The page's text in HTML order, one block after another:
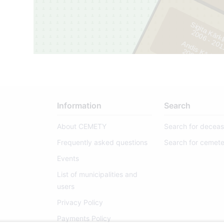
Sigita
2006-201
Andis Kārkliņš
2008-201
1
Information
About CEMETY
Frequently asked questions
Events
List of municipalities and
users
Privacy Policy
Payments Policy
Search
Search for
Search for